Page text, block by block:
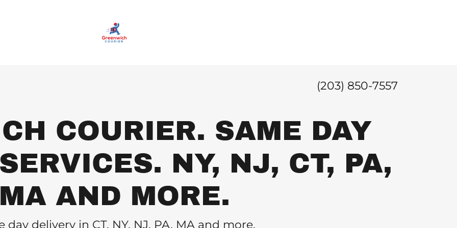
(203) 850-7557
COURIER. SAME DAY
NY, NJ, CT, PA,
AND MORE.
day delivery in CT, NY, NJ, PA, MA and more.